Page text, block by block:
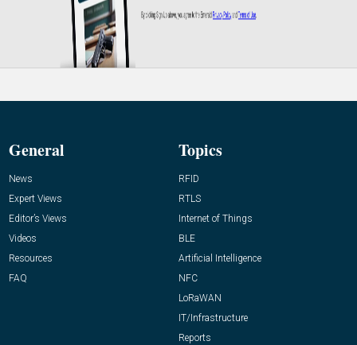
General
News
Expert Views
Editor’s Views
Videos
Resources
FAQ
Topics
RFID
RTLS
Internet of Things
BLE
Artificial Intelligence
NFC
LoRaWAN
IT/Infrastructure
Reports